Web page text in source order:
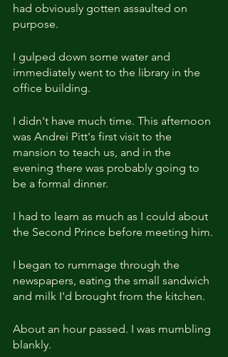
had obviously gotten assaulted on
purpose.
I gulped down some water and
immediately went to the library in the
office building.
I didn't have much time. This afternoon
was Andrei Pitt's first visit to the
mansion to teach us, and in the
evening there was probably going to
be a formal dinner.
I had to learn as much as I could about
the Second Prince before meeting him.
I began to rummage through the
newspapers, eating the small sandwich
and milk I'd brought from the kitchen.
About an hour passed. I was mumbling
blankly.